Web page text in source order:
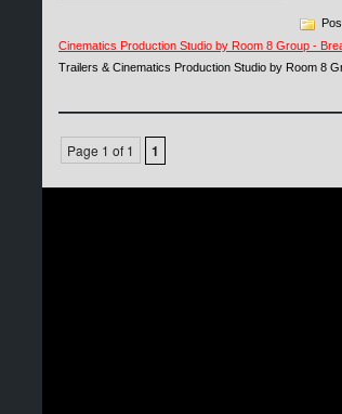
Cinematics Production Studio by Room 8 Group -
Trailers & Cinematics Production Studio by Room 8
Page 1 of 1 1